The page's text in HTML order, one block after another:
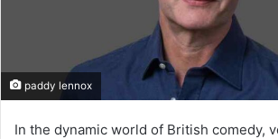
paddy lennox
In the dynamic world of British comedy,